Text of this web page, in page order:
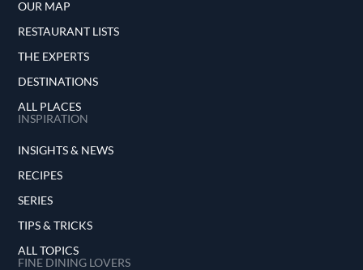
OUR MAP
RESTAURANT LISTS
THE EXPERTS
DESTINATIONS
ALL PLACES
INSPIRATION
INSIGHTS & NEWS
RECIPES
SERIES
TIPS & TRICKS
ALL TOPICS
FINE DINING LOVERS